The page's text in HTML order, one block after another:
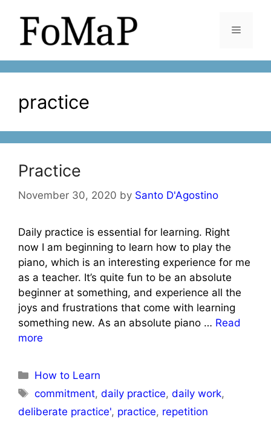
content
Menu
practice
Practice
November 30, 2020 by Santo D'Agostino
Daily practice is essential for learning. Right
now I am beginning to learn how to play the
piano, which is an interesting experience for me
as a teacher. It’s quite fun to be an absolute
beginner at something, and experience all the
joys and frustrations that come with learning
something new. As an absolute piano … Read
more
Categories
How to Learn
Tags
commitment,daily practice,daily work,
deliberate practice', practice, repetition